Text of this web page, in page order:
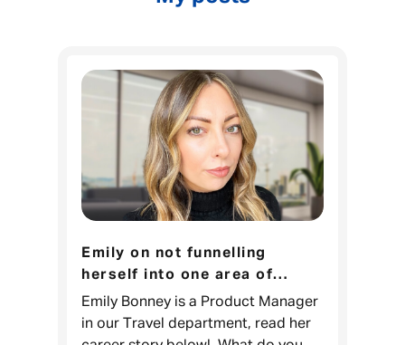
Emily on not funnelling
herself into one area of
expertise
Emily Bonney is a Product Manager
in our Travel department, read her